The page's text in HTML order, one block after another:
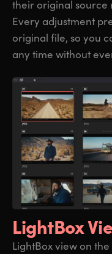
their original source
Every adjustment
original file, so you
any time without
LightBox
LightBox view on